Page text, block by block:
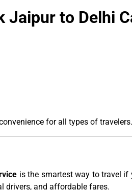
Jaipur to Delhi
for all types of travelers.
is the smartest way to travel
drivers, and affordable fares.